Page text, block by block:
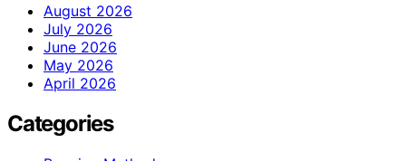
August 2026
July 2026
June 2026
May 2026
April 2026
Categories